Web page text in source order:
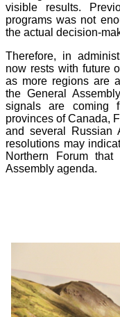
visible results.
programs was not
the actual decision-
Therefore, in
now rests with future
as more regions are
the General
signals are coming
provinces of Canada,
and several Russian
resolutions may
Northern Forum
Assembly agenda.